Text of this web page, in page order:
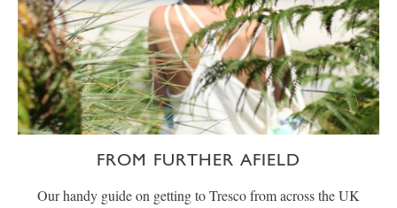
FROM FURTHER AFIELD
Our handy guide on getting to Tresco from across the UK